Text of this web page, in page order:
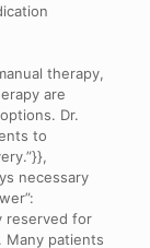
therapy,
are
Dr.
to
necessary
reserved for
Many patients